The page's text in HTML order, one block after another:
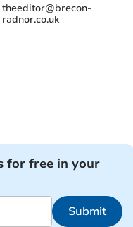
theeditor@brecon-
radnor.co.uk
for free in your
Submit